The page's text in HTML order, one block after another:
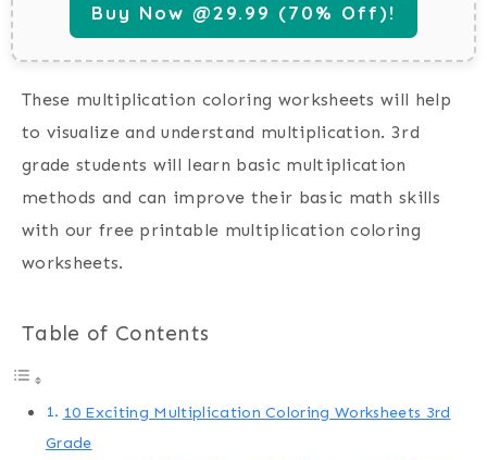
Buy Now @29.99 (70% Off)!
These multiplication coloring worksheets will help
to visualize and understand multiplication. 3rd
grade students will learn basic multiplication
methods and can improve their basic math skills
with our free printable multiplication coloring
worksheets.
Table of Contents
10 Exciting Multiplication Coloring Worksheets 3rd
Grade